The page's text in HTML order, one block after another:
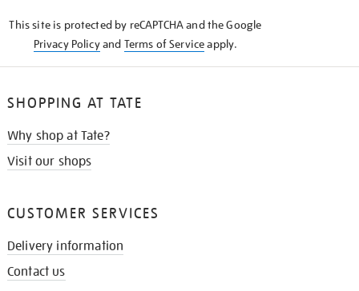
This site is protected by reCAPTCHA and the Google
Privacy Policyand Terms of Serviceapply.
SHOPPING AT TATE
Why shop at Tate?
Visit our shops
CUSTOMER SERVICES
Delivery information
Contact us